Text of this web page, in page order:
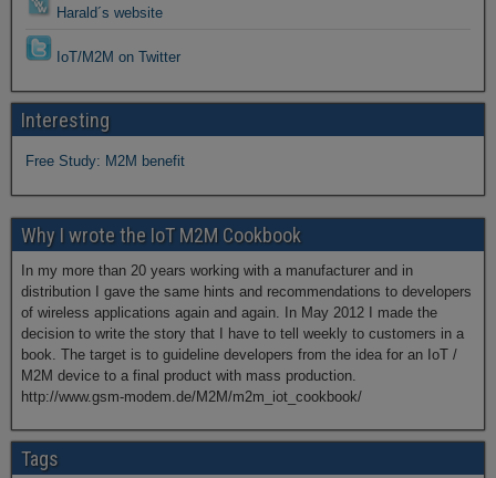
Harald´s website
IoT/M2M on Twitter
Interesting
Free Study: M2M benefit
Why I wrote the IoT M2M Cookbook
In my more than 20 years working with a manufacturer and in
distribution I gave the same hints and recommendations to developers
of wireless applications again and again. In May 2012 I made the
decision to write the story that I have to tell weekly to customers in a
book. The target is to guideline developers from the idea for an IoT /
M2M device to a final product with mass production.
http://www.gsm-modem.de/M2M/m2m_iot_cookbook/
Tags